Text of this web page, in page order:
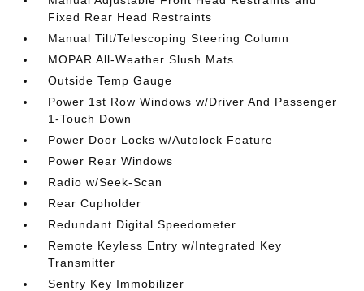
Fixed Rear Head Restraints
Manual Tilt/Telescoping Steering Column
MOPAR All-Weather Slush Mats
Outside Temp Gauge
Power 1st Row Windows w/Driver And Passenger
1-Touch Down
Power Door Locks w/Autolock Feature
Power Rear Windows
Radio w/Seek-Scan
Rear Cupholder
Redundant Digital Speedometer
Remote Keyless Entry w/Integrated Key
Transmitter
Sentry Key Immobilizer